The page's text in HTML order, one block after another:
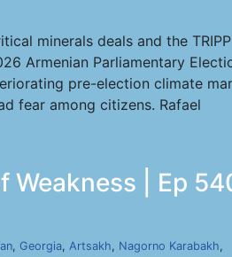
minerals deals and the TRIPP
Armenian Parliamentary
pre-election climate
fear among citizens. Rafael
Weakness | Ep
, Georgia, Artsakh, Nagorno Karabakh,